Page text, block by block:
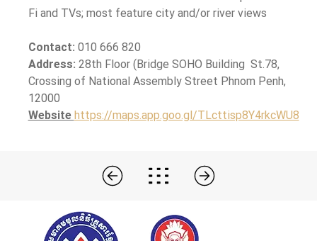
Fi and TVs; most feature city and/or river views
Contact: 010 666 820
Address: 28th Floor (Bridge SOHO Building  St.78,
Crossing of National Assembly Street Phnom Penh,
12000
Website https://maps.app.goo.gl/TLcttisp8Y4rkcWU8